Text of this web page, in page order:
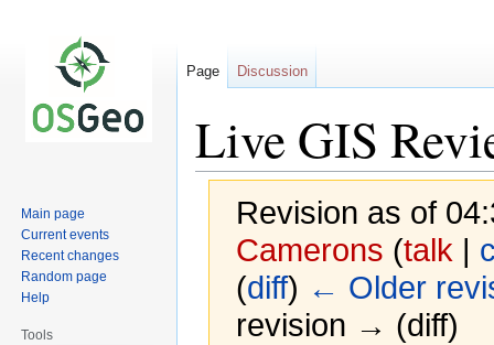
Live GIS
Revision as of
Camerons (talk |
(diff) ← Older
revision → (diff)
Page Discussion
Main page
Current events
Recent changes
Random page
Help
Tools